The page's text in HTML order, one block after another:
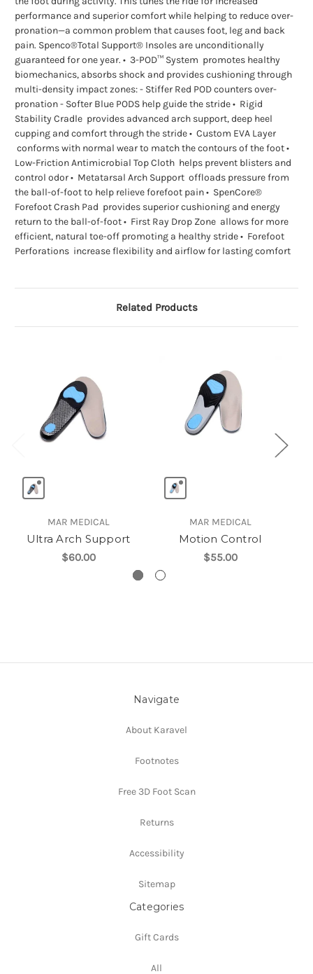
performance and superior comfort while helping to reduce over-
pronation—a common problem that causes foot, leg and back
pain. Spenco®Total Support® Insoles are unconditionally
guaranteed for one year. • 3-POD™ System promotes healthy
biomechanics, absorbs shock and provides cushioning through
multi-density impact zones: - Stiffer Red POD counters over-
pronation - Softer Blue PODS help guide the stride • Rigid
Stability Cradle provides advanced arch support, deep heel
cupping and comfort through the stride • Custom EVA Layer
conforms with normal wear to match the contours of the foot •
Low-Friction Antimicrobial Top Cloth helps prevent blisters and
control odor • Metatarsal Arch Support offloads pressure from
the ball-of-foot to help relieve forefoot pain • SpenCore®
Forefoot Crash Pad provides superior cushioning and energy
return to the ball-of-foot • First Ray Drop Zone allows for more
efficient, natural toe-off promoting a healthy stride • Forefoot
Perforations increase flexibility and airflow for lasting comfort
Related Products
MAR MEDICAL
Ultra Arch Support
$60.00
MAR MEDICAL
Motion Control
$55.00
Navigate
About Karavel
Footnotes
Free 3D Foot Scan
Returns
Accessibility
Sitemap
Categories
Gift Cards
All